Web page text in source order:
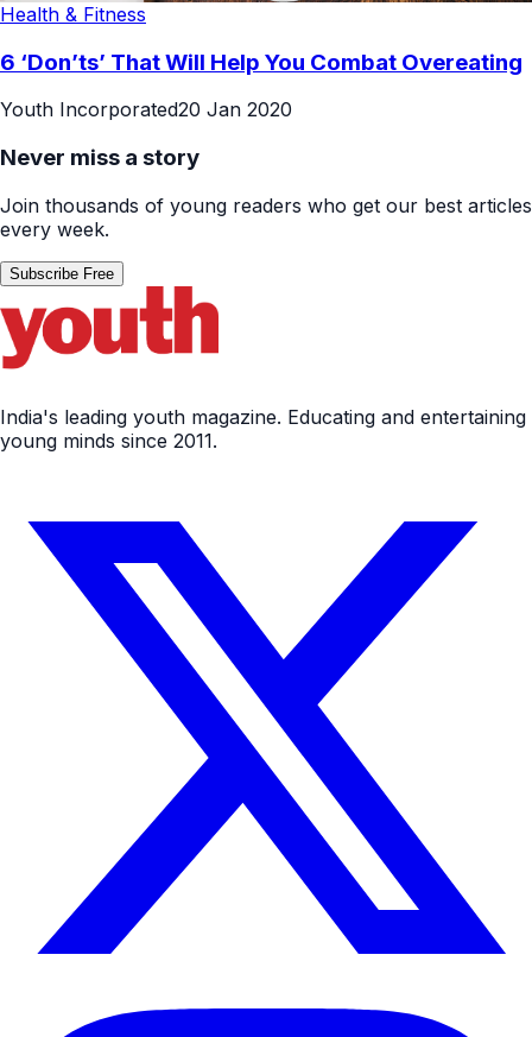
Health & Fitness
6 ‘Don’ts’ That Will Help You Combat Overeating
Youth Incorporated20 Jan 2020
Never miss a story
Join thousands of young readers who get our best articles
every week.
Subscribe Free
India's leading youth magazine. Educating and entertaining
young minds since 2011.